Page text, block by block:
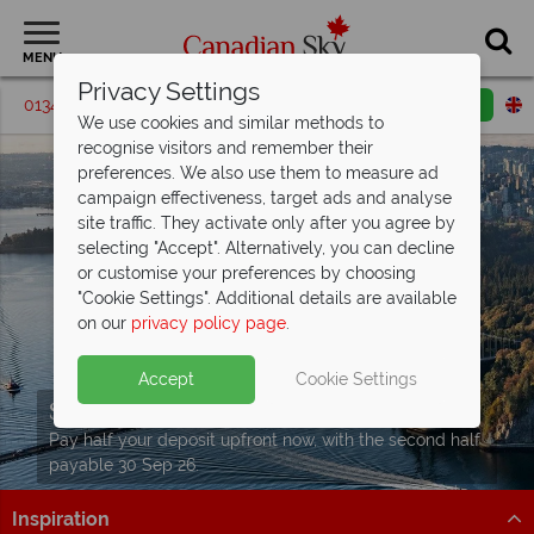
MENU
01342 395205 Request a callback
Split Deposit Offer on
Pay half your deposit upfront now, with the second half
payable 30 Sep 26.
Inspiration
Privacy Settings
We use cookies and similar methods to
recognise visitors and remember their
preferences. We also use them to measure ad
campaign effectiveness, target ads and analyse
site traffic. They activate only after you agree by
selecting "Accept". Alternatively, you can decline
or customise your preferences by choosing
"Cookie Settings". Additional details are available
on our privacy policy page.
Accept Cookie Settings